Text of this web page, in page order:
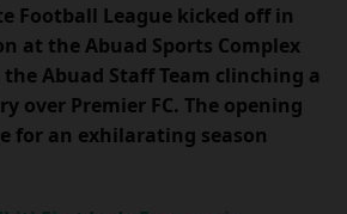
Football League kicked off in
at the Abuad Sports Complex
Abuad Staff Team clinching a
over Premier FC. The opening
for an exhilarating season